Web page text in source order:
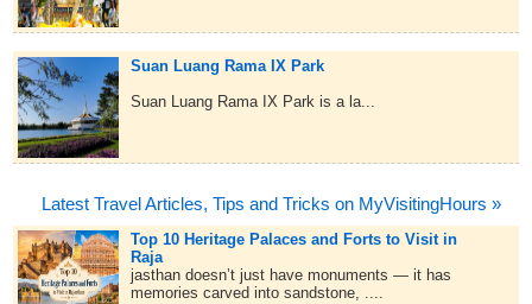
Suan Luang Rama IX Park
Suan Luang Rama IX Park is a la...
Latest Travel Articles, Tips and Tricks on MyVisitingHours »
Top 10 Heritage Palaces and Forts to Visit in
Raja
jasthan doesn’t just have monuments — it has
memories carved into sandstone, ....